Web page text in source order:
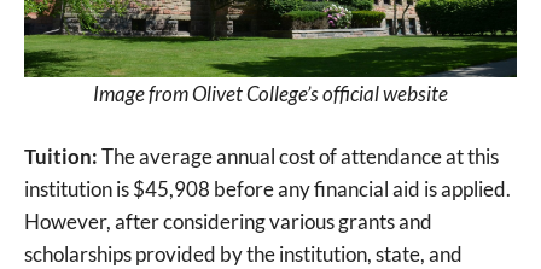
Image from Olivet College’s official website
Tuition:The average annual cost of attendance at this
institution is $45,908 before any financial aid is applied.
However, after considering various grants and
scholarships provided by the institution, state, and